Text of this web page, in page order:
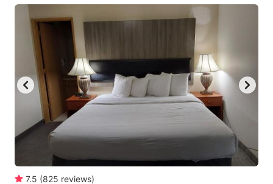
7.5 (825 reviews)